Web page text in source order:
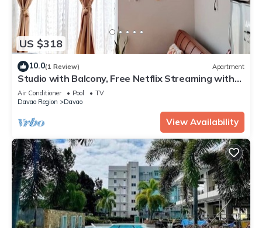
US $318
10.0(1 Review) Apartment
Studio with Balcony, Free Netflix Streaming with
washer/dryer inside the unit
Air Conditioner Pool
TV
Davao Region
Davao
View Availability